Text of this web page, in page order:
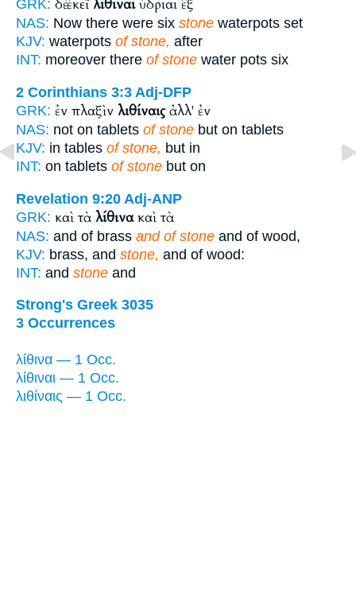
GRK: δὲ ἐκεῖ λίθιναιὑδρίαι ἓξ
NAS: Now there were six stone waterpots set
KJV: waterpots of stone, after
INT: moreover there of stone water pots six
2 Corinthians 3:3 Adj-DFP
GRK: ἐν πλαξὶν λιθίναιςἀλλ' ἐν
NAS: not on tablets of stone but on tablets
KJV: in tables of stone, but in
INT: on tablets of stone but on
Revelation 9:20 Adj-ANP
GRK: καὶ τὰ λίθινακαὶ τὰ
NAS: and of brass and of stone and of wood,
KJV: brass, and stone, and of wood:
INT: and stone and
Strong's Greek 3035
3 Occurrences
λίθινα — 1 Occ.
λίθιναι — 1 Occ.
λιθίναις — 1 Occ.